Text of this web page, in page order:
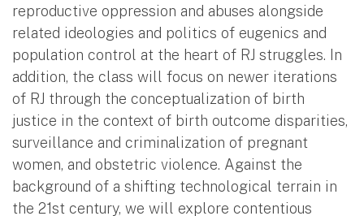
reproductive oppression and abuses alongside
related ideologies and politics of eugenics and
population control at the heart of RJ struggles. In
addition, the class will focus on newer iterations
of RJ through the conceptualization of birth
justice in the context of birth outcome disparities,
surveillance and criminalization of pregnant
women, and obstetric violence. Against the
background of a shifting technological terrain in
the 21st century, we will explore contentious